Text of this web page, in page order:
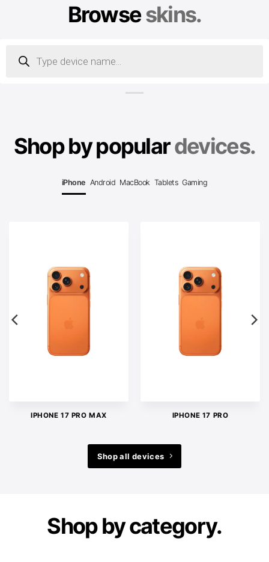
Browseskins.
search
Shop by populardevices.
iPhone Android MacBook Tablets Gaming
IPHONE 17 PRO MAX IPHONE 17 PRO
Shop all devices
Shop by category.